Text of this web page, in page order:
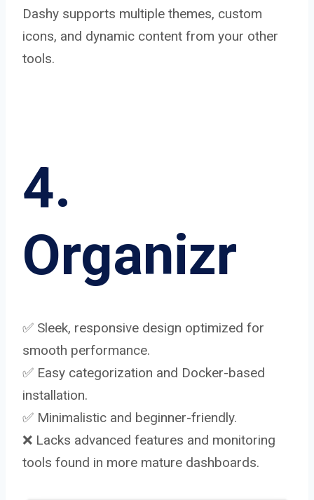
Dashy supports multiple themes, custom
icons, and dynamic content from your other
tools.
4.
Organizr
✅ Sleek, responsive design optimized for
smooth performance.
✅ Easy categorization and Docker-based
installation.
✅ Minimalistic and beginner-friendly.
❌ Lacks advanced features and monitoring
tools found in more mature dashboards.